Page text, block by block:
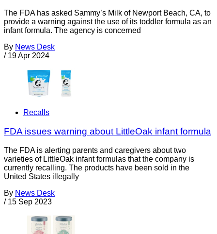
The FDA has asked Sammy’s Milk of Newport Beach, CA, to
provide a warning against the use of its toddler formula as an
infant formula. The agency is concerned
By News Desk
/ 19 Apr 2024
Recalls
FDA issues warning about LittleOak infant formula
The FDA is alerting parents and caregivers about two
varieties of LittleOak infant formulas that the company is
currently recalling. The products have been sold in the
United States illegally
By News Desk
/ 15 Sep 2023